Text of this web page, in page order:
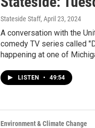
Stateside Staff, April 23, 2024
A conversation with the
comedy TV series called
happening at one of
LISTEN • 49:54
Environment & Climate Change